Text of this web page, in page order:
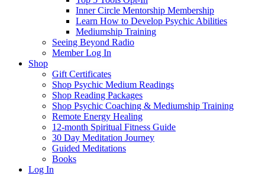
Inner Circle Mentorship Membership
Learn How to Develop Psychic Abilities
Mediumship Training
Seeing Beyond Radio
Member Log In
Shop
Gift Certificates
Shop Psychic Medium Readings
Shop Reading Packages
Shop Psychic Coaching & Mediumship Training
Remote Energy Healing
12-month Spiritual Fitness Guide
30 Day Meditation Journey
Guided Meditations
Books
Log In